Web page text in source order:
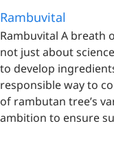
Rambuvital
Rambuvital A breath
not just about
to develop
responsible way to
of rambutan tree’s
ambition to ensure